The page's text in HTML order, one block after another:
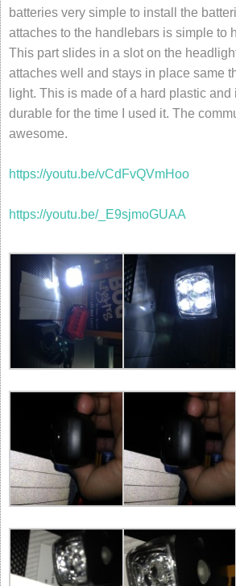
batteries very simple to install the
attaches to the handlebars is simple to
This part slides in a slot on the
attaches well and stays in place same
light. This is made of a hard plastic
durable for the time I used it. The
awesome.
https://youtu.be/vCdFvQVmHoo
https://youtu.be/_E9sjmoGUAA